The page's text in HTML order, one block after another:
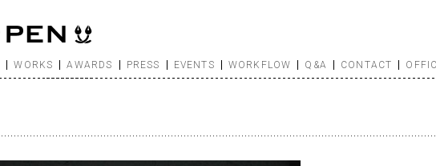
WORKS AWARDS PRESS EVENTS WORKFLOW Q&A CONTACT